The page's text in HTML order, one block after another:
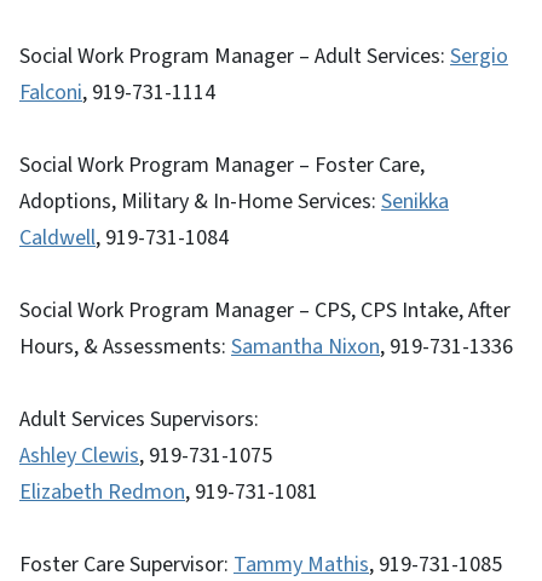
Social Work Program Manager – Adult Services: Sergio
Falconi, 919-731-1114
Social Work Program Manager – Foster Care,
Adoptions, Military & In-Home Services: Senikka
Caldwell, 919-731-1084
Social Work Program Manager – CPS, CPS Intake, After
Hours, & Assessments: Samantha Nixon, 919-731-1336
Adult Services Supervisors:
Ashley Clewis, 919-731-1075
Elizabeth Redmon, 919-731-1081
Foster Care Supervisor: Tammy Mathis, 919-731-1085